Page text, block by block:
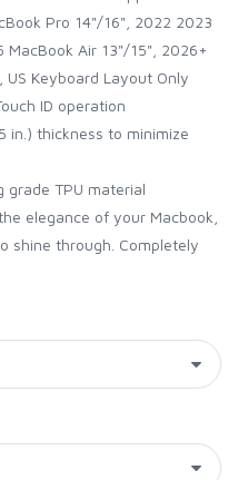
Pro 14"/16", 2022 2023
Air 13"/15", 2026+
US Keyboard Layout Only
ID operation
in.) thickness to minimize
grade TPU material
elegance of your Macbook,
shine through. Completely